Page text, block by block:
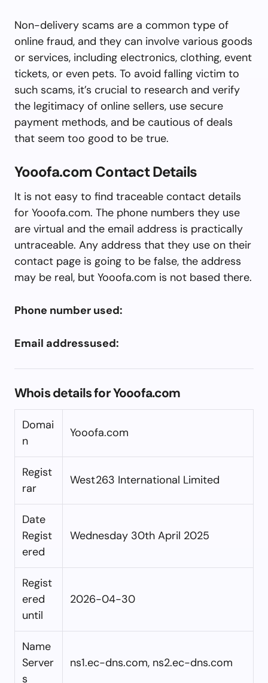
Non-delivery scams are a common type of
online fraud, and they can involve various goods
or services, including electronics, clothing, event
tickets, or even pets. To avoid falling victim to
such scams, it’s crucial to research and verify
the legitimacy of online sellers, use secure
payment methods, and be cautious of deals
that seem too good to be true.
Yooofa.com Contact Details
It is not easy to find traceable contact details
for Yooofa.com. The phone numbers they use
are virtual and the email address is practically
untraceable. Any address that they use on their
contact page is going to be false, the address
may be real, but Yooofa.com is not based there.
Phone number used:
Email addressused:
Whois details for Yooofa.com
Domai
n
Yooofa.com
Regist
rar
West263 International Limited
Date
Regist
ered
Wednesday 30th April 2025
Regist
ered
until
2026-04-30
Name
Server
s
ns1.ec-dns.com, ns2.ec-dns.com